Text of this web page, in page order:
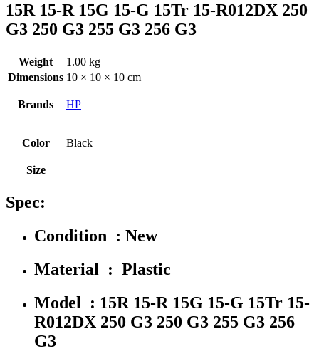
15R 15-R 15G 15-G 15Tr 15-R012DX 250
G3 250 G3 255 G3 256 G3
Weight
1.00 kg
Dimensions 10 × 10 × 10 cm
Brands HP
Color Black
Size
Spec:
Condition : New
Material : Plastic
Model : 15R 15-R 15G 15-G 15Tr 15-
R012DX 250 G3 250 G3 255 G3 256
G3